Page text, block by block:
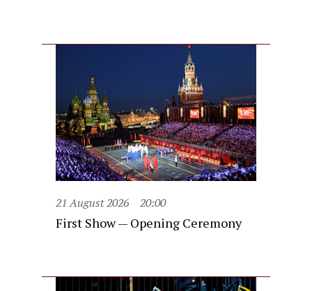
21 August 2026 20:00
First Show — Opening Ceremony